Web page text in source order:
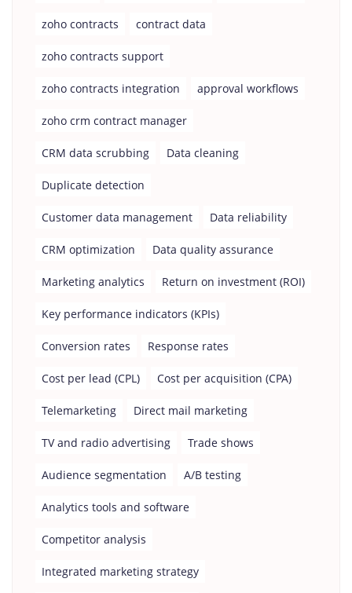
zoho contracts contract data
zoho contracts support
zoho contracts integration approval workflows
zoho crm contract manager
CRM data scrubbing Data cleaning
Duplicate detection
Customer data management Data reliability
CRM optimization Data quality assurance
Marketing analytics Return on investment (ROI)
Key performance indicators (KPIs)
Conversion rates Response rates
Cost per lead (CPL) Cost per acquisition (CPA)
Telemarketing Direct mail marketing
TV and radio advertising Trade shows
Audience segmentation A/B testing
Analytics tools and software
Competitor analysis
Integrated marketing strategy